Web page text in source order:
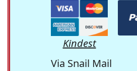
Kindest
Via Snail Mail